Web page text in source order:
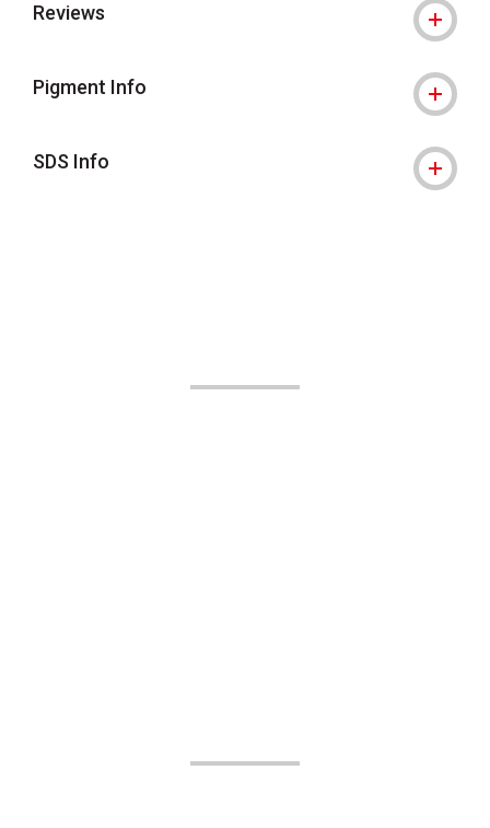
Reviews
Pigment Info
SDS Info